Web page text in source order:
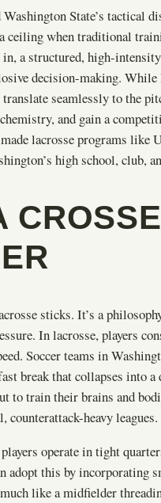
State’s tactical
ceiling when traditional
a structured, high-
decision-making.
seamlessly to the
and gain a
lacrosse programs like
high school, club,
sticks. It’s a
In lacrosse, players
Soccer teams in
break that collapses into a
to train their brains and
counterattack-heavy leagues.
operate in tight
adopt this by incorporating
like a midfielder